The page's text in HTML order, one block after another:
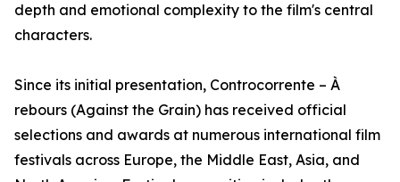
depth and emotional complexity to the film's central
characters.
Since its initial presentation, Controcorrente – À
rebours (Against the Grain) has received official
selections and awards at numerous international film
festivals across Europe, the Middle East, Asia, and